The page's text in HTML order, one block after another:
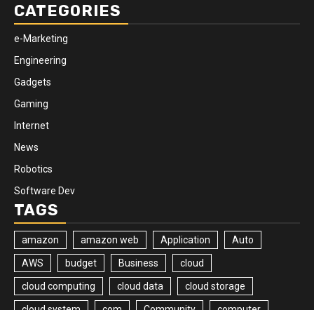
CATEGORIES
e-Marketing
Engineering
Gadgets
Gaming
Internet
News
Robotics
Software Dev
TAGS
amazon amazon web Application Auto
AWS budget Business cloud
cloud computing cloud data cloud storage